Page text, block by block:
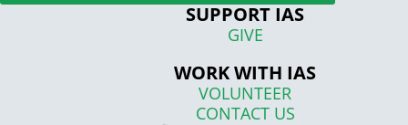
SUPPORT IAS
GIVE
WORK WITH IAS
VOLUNTEER
CONTACT US